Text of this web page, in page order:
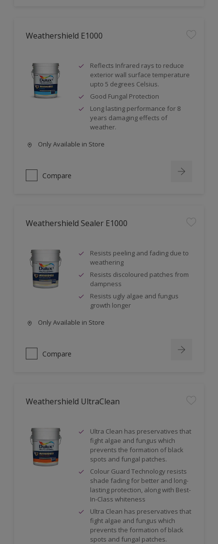
Weathershield E1000
Reflects Infrared rays to reduce
exterior wall surface temperature
upto 5 degrees Celsius.
Good Fungal Protection
Long lasting performance for 8
years damaging effects of
weather.
Only Available in Store
Compare
Weathershield Sealer E1000
Resists peeling and fading due to
weathering
Resists discoloured patches from
dampness
Resists ugly algae and fungus
growth longer
Only Available in Store
Compare
Weathershield UltraClean
Ultra Clean has preservatives that
fight algae and fungus which
prevents the formation of black
spots and fungal patches.
Colour Guard Technology resists
shade fading for better and long-
lasting protection, along with Best-
In-Class whiteness
Ultra Clean has preservatives that
fight algae and fungus which
prevents the formation of black
spots and fungal patches.